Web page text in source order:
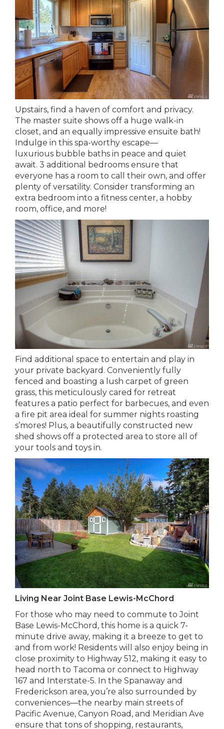
Upstairs, find a haven of comfort and privacy.
The master suite shows off a huge walk-in
closet, and an equally impressive ensuite bath!
Indulge in this spa-worthy escape—
luxurious bubble baths in peace and quiet
await. 3 additional bedrooms ensure that
everyone has a room to call their own, and offer
plenty of versatility. Consider transforming an
extra bedroom into a fitness center, a hobby
room, office, and more!
Find additional space to entertain and play in
your private backyard. Conveniently fully
fenced and boasting a lush carpet of green
grass, this meticulously cared for retreat
features a patio perfect for barbecues, and even
a fire pit area ideal for summer nights roasting
s’mores! Plus, a beautifully constructed new
shed shows off a protected area to store all of
your tools and toys in.
Living Near Joint Base Lewis-McChord
For those who may need to commute to Joint
Base Lewis-McChord, this home is a quick 7-
minute drive away, making it a breeze to get to
and from work! Residents will also enjoy being in
close proximity to Highway 512, making it easy to
head north to Tacoma or connect to Highway
167 and Interstate-5. In the Spanaway and
Frederickson area, you’re also surrounded by
conveniences—the nearby main streets of
Pacific Avenue, Canyon Road, and Meridian Ave
ensure that tons of shopping, restaurants,